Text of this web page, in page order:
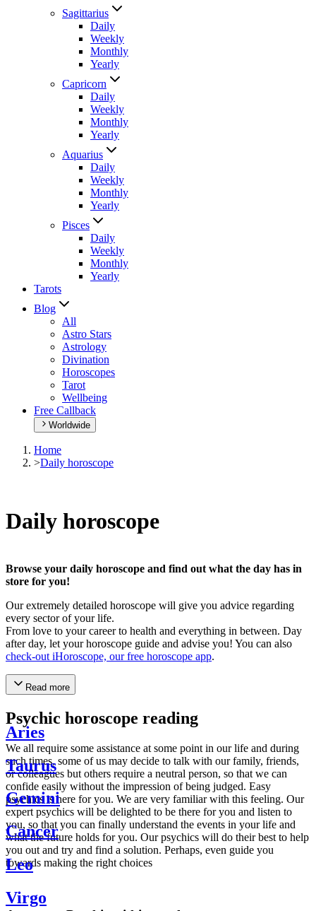
Sagittarius
Daily
Weekly
Monthly
Yearly
Capricorn
Daily
Weekly
Monthly
Yearly
Aquarius
Daily
Weekly
Monthly
Yearly
Pisces
Daily
Weekly
Monthly
Yearly
Tarots
Blog
All
Astro Stars
Astrology
Divination
Horoscopes
Tarot
Wellbeing
Free Callback
Worldwide
Home
>Daily horoscope
Daily horoscope
Browse your daily horoscope and find out what the day has in
store for you!
Our extremely detailed horoscope will give you advice regarding
every sector of your life.
From love to your career to health and everything in between. Day
after day, let your horoscope guide and advise you! You can also
check-out iHoroscope, our free horoscope app.
Read more
Psychic horoscope reading
We all require some assistance at some point in our life and during
such times, some of us may decide to talk with our family, friends,
or colleagues but others require a neutral person, so that we can
confide easily without the impression of being judged. Easy
psychics is here for you. We are very familiar with this feeling. Our
expert psychics will be delighted to be there for you and listen to
you, so that you can finally understand the events in your life and
what the future holds for you. Our psychics will do their best to help
you out and try and find a solution. Perhaps, even guide you
towards making the right choices
Aries
Taurus
Gemini
Cancer
Leo
Virgo